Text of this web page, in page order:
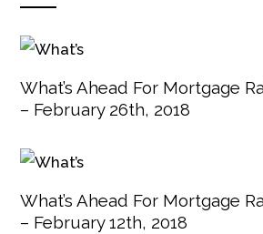
What’s Ahead For Mortgage
– February 26th, 2018
What’s Ahead For Mortgage
– February 12th, 2018